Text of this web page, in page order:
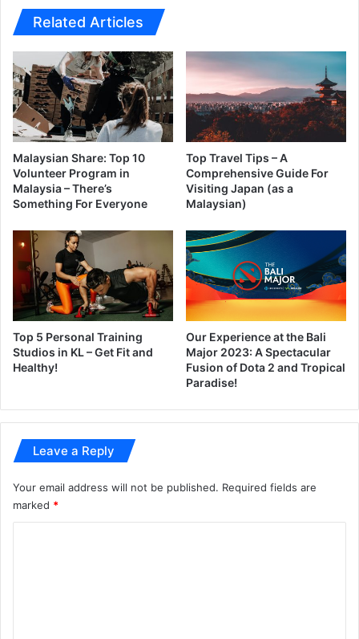
Related Articles
Malaysian Share: Top 10
Volunteer Program in
Malaysia – There’s
Something For Everyone
Top Travel Tips – A
Comprehensive Guide For
Visiting Japan (as a
Malaysian)
Top 5 Personal Training
Studios in KL – Get Fit and
Healthy!
Our Experience at the Bali
Major 2023: A Spectacular
Fusion of Dota 2 and Tropical
Paradise!
Leave a Reply
Your email address will not be published. Required fields are
marked *